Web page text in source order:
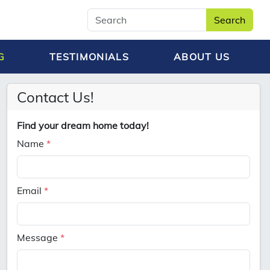
Search
TESTIMONIALS ABOUT US
Contact Us!
Find your dream home today!
Name *
Email *
Message *